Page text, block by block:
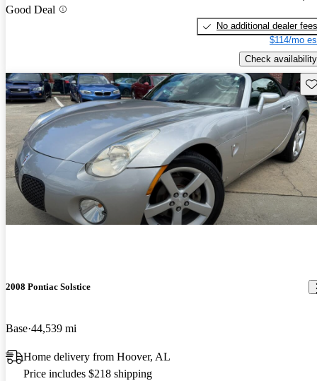
Good Deal
No additional dealer fees
$114/mo
Check availability
2008 Pontiac Solstice
Base 44,539 mi
Home delivery from Hoover, AL
Price includes $218 shipping